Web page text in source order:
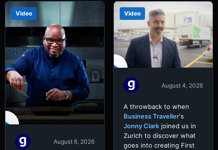
Video
August 6, 2026
Video
August 4, 2026
A throwback to when
Business Traveller's
Jonny Clark joined us in
Zurich to discover what
goes into creating First